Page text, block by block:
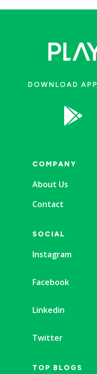
DOWNLOAD APP

COMPANY
About Us
Contact
SOCIAL
Instagram
Facebook
Linkedin
Twitter
TOP BLOGS